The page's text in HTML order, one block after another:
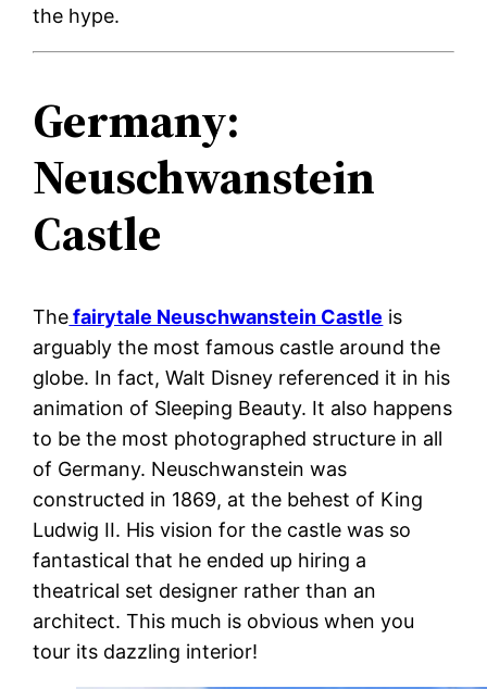
the hype.
Germany:
Neuschwanstein
Castle
Thefairytale Neuschwanstein Castle is
arguably the most famous castle around the
globe. In fact, Walt Disney referenced it in his
animation of Sleeping Beauty. It also happens
to be the most photographed structure in all
of Germany. Neuschwanstein was
constructed in 1869, at the behest of King
Ludwig II. His vision for the castle was so
fantastical that he ended up hiring a
theatrical set designer rather than an
architect. This much is obvious when you
tour its dazzling interior!